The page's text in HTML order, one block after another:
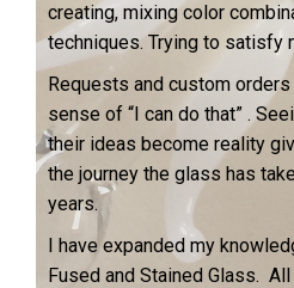
creating, mixing color
techniques. Trying to satisfy
Requests and custom
sense of “I can do that” .
their ideas become reality
the journey the glass has
years.
I have expanded my
Fused and Stained Glass.